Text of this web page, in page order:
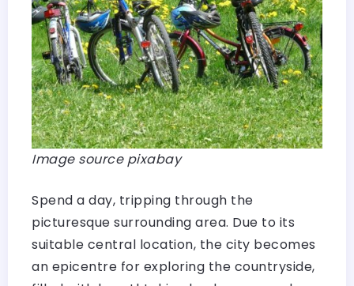
Image source pixabay
Spend a day, tripping through the
picturesque surrounding area. Due to its
suitable central location, the city becomes
an epicentre for exploring the countryside,